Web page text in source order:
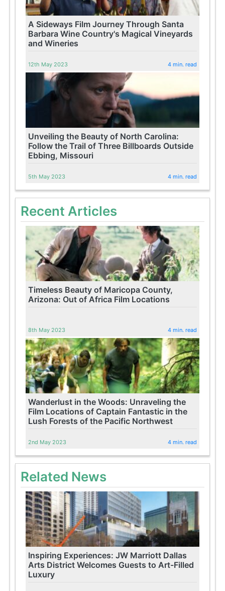
A Sideways Film Journey Through Santa
Barbara Wine Country's Magical Vineyards
and Wineries
12th May 2023 4 min. read
Unveiling the Beauty of North Carolina:
Follow the Trail of Three Billboards Outside
Ebbing, Missouri
5th May 2023 4 min. read
Recent Articles
Timeless Beauty of Maricopa County,
Arizona: Out of Africa Film Locations
8th May 2023 4 min. read
Wanderlust in the Woods: Unraveling the
Film Locations of Captain Fantastic in the
Lush Forests of the Pacific Northwest
2nd May 2023 4 min. read
Related News
Inspiring Experiences: JW Marriott Dallas
Arts District Welcomes Guests to Art-Filled
Luxury